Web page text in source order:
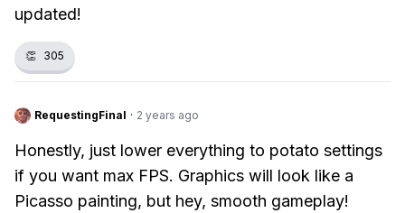
updated!
👏 305
RequestingFinal · 2 years ago
Honestly, just lower everything to potato settings
if you want max FPS. Graphics will look like a
Picasso painting, but hey, smooth gameplay!